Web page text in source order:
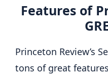
Features of
Princeton Review’s
tons of great